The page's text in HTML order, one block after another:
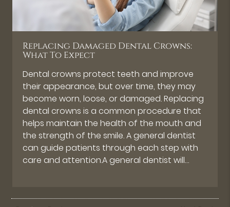
Replacing Damaged Dental Crowns:
What To Expect
Dental crowns protect teeth and improve
their appearance, but over time, they may
become worn, loose, or damaged. Replacing
dental crowns is a common procedure that
helps maintain the health of the mouth and
the strength of the smile. A general dentist
can guide patients through each step with
care and attention.A general dentist will…